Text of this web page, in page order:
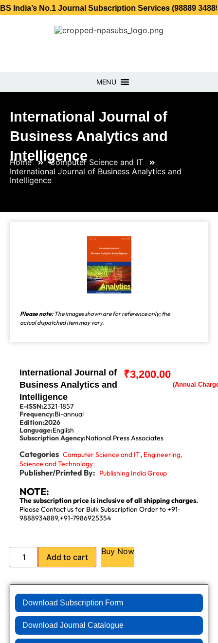
No.1 Journal Subscription Services (98889 34889, 79869
MENU
International Journal of
Business Analytics and
Intelligence
Home
Computer Science and IT
International Journal of Business Analytics and
Intelligence
Please note:The images shown are for reference only; the
actual dispatched item may vary.
International Journal of
Business Analytics and
Intelligence
₹3,200.00
E-ISSN:2321-1857
Frequency:Bi-annual
Edition:2026
Language:English
Subscription Agency:National Press Associates
Categories Computer Science and IT, Engineering,
Science and Technology
Publisher/Printed By: Publishing India Group
NOTE:
The subscription price is inclusive of all shipping charges.
Please Contact us for Bulk Subscription Order to +91-
9888934889,+91-7986925354
Add to cart
Buy Now
Download Subscription Form
Download Journal Catalogue